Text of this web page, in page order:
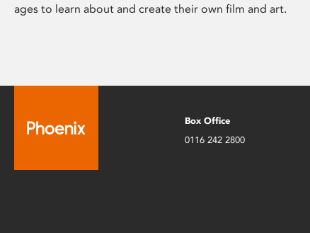
ages to learn about and create their own film and art.
Box Office
0116 242 2800